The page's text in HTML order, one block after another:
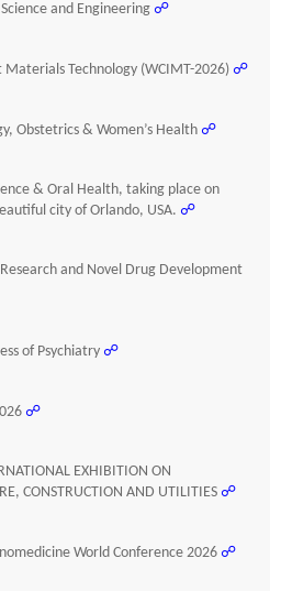
and Engineering ☍
Technology (WCIMT-2026) ☍
Obstetrics & Women’s Health ☍
& Oral Health, taking place on
city of Orlando, USA. ☍
and Novel Drug Development
of Psychiatry ☍
☍
EXHIBITION ON
CONSTRUCTION AND UTILITIES ☍
World Conference 2026 ☍